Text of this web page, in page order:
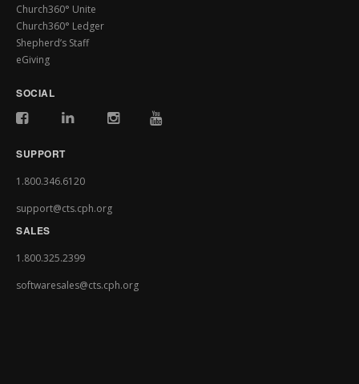
Church360° Unite
Church360° Ledger
Shepherd’s Staff
eGiving
SOCIAL
SUPPORT
1.800.346.6120
support@cts.cph.org
SALES
1.800.325.2399
softwaresales@cts.cph.org